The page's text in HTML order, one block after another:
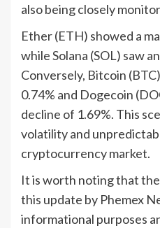
also being closely
Ether (ETH) showed a
while Solana (SOL) saw
Conversely, Bitcoin
0.74% and Dogecoin
decline of 1.69%. This
volatility and
cryptocurrency market.
It is worth noting that
this update by Phemex
informational purposes